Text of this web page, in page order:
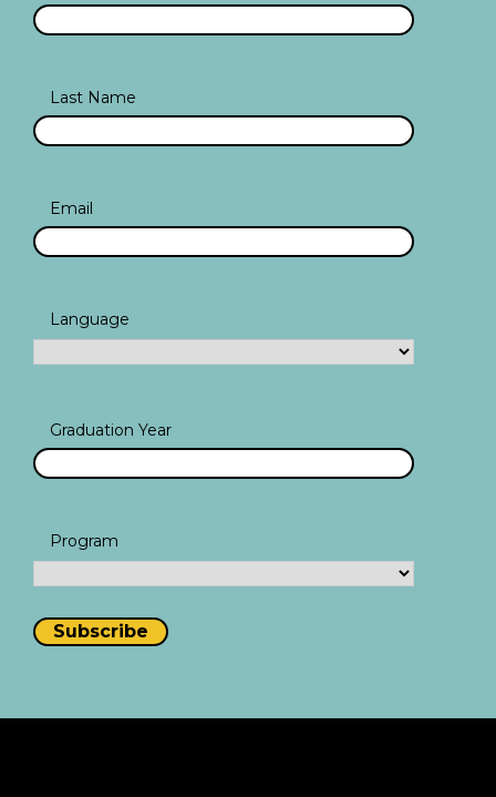
Last Name
Email
Language
Graduation Year
Program